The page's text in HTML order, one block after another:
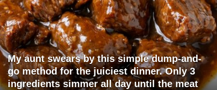
My aunt swears by this simple dump-and-
go method for the juiciest dinner. Only 3
ingredients simmer all day until the meat